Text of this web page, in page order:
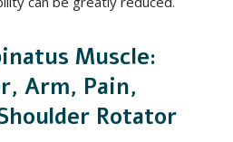
Muscle:
Arm, Pain,
Rotator